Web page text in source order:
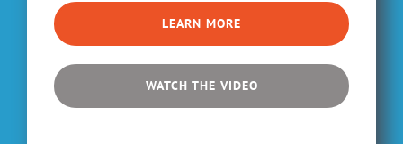
LEARN MORE
WATCH THE VIDEO